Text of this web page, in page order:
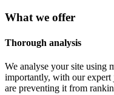
What we offer
Thorough analysis
We analyse your site using
importantly, with our
are preventing it from